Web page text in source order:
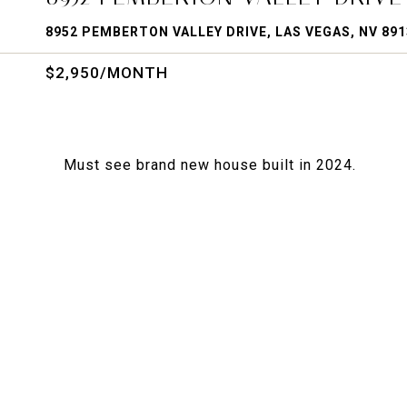
8952 PEMBERTON VALLEY DRIVE, LAS VEGAS, NV
$2,950/MONTH
Must see brand new house built in 2024.